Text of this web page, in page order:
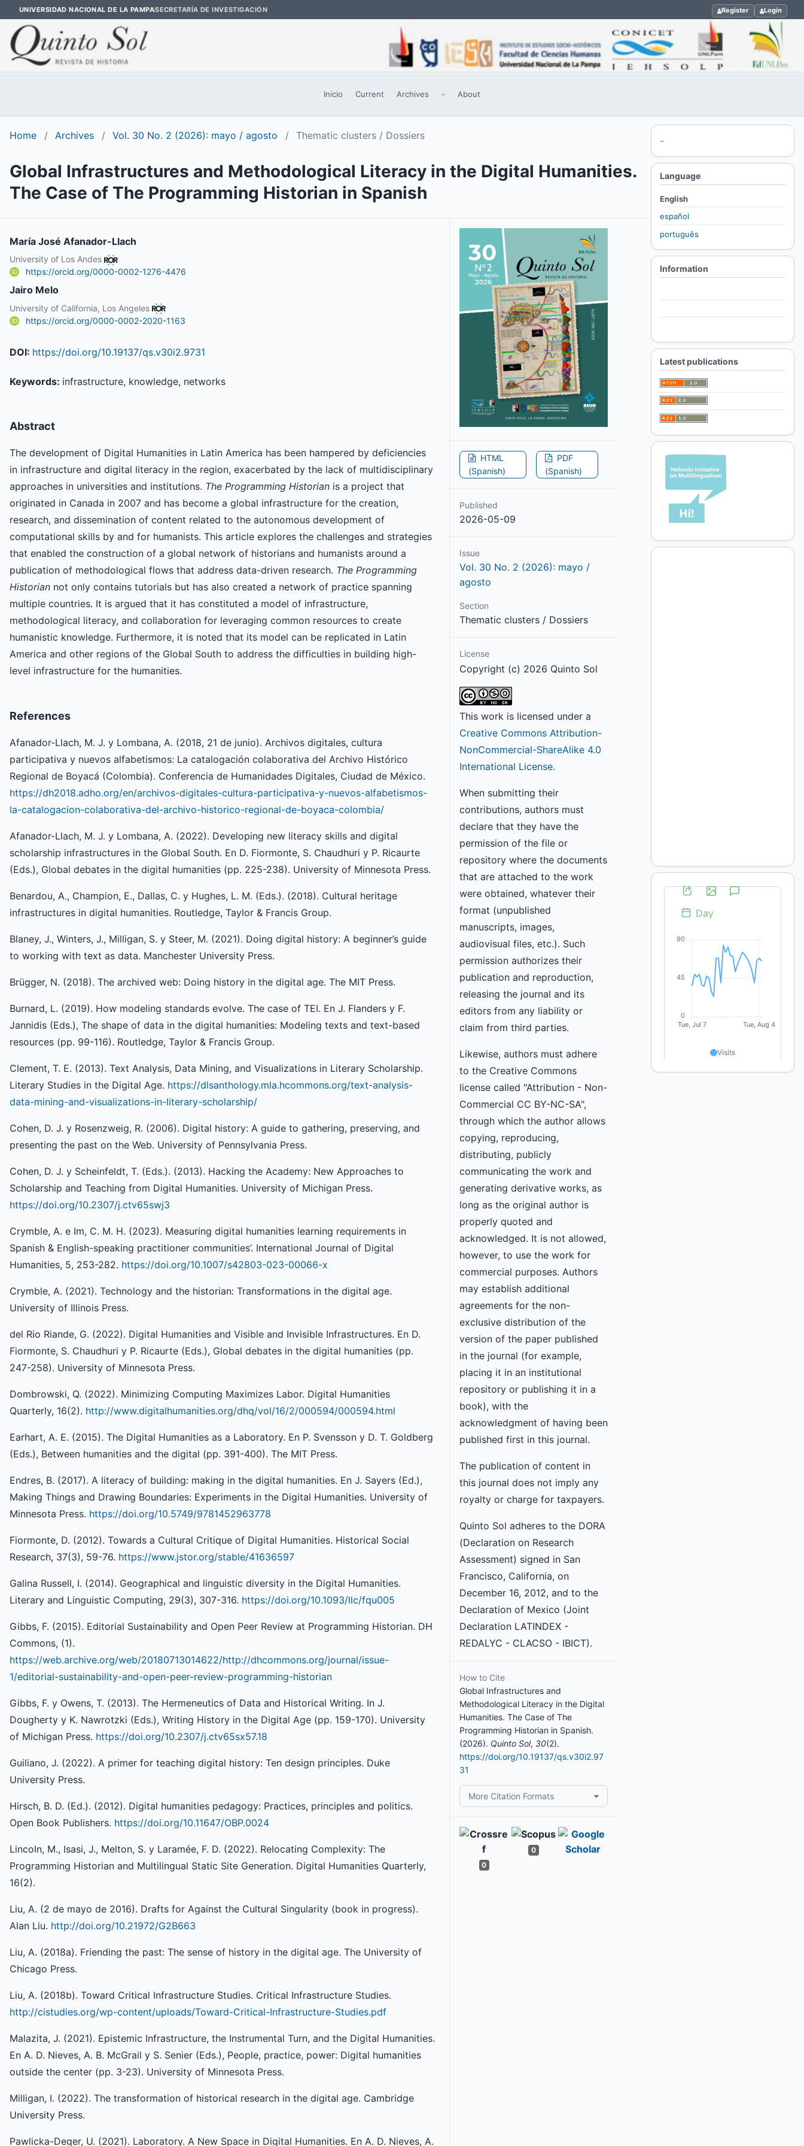
UNIVERSIDAD NACIONAL DE LA PAMPASECRETARÍA DE INVESTIGACIÓN Register Login
Inicio Current Archives - About
Home / Archives / Vol. 30 No. 2 (2026): mayo / agosto / Thematic clusters / Dossiers
Global Infrastructures and Methodological Literacy in the Digital Humanities.
The Case of The Programming Historian in Spanish
María José Afanador-Llach
University of Los Andes
https://orcid.org/0000-0002-1276-4476
Jairo Melo
University of California, Los Angeles
https://orcid.org/0000-0002-2020-1163
DOI: https://doi.org/10.19137/qs.v30i2.9731
Keywords: infrastructure, knowledge, networks
Abstract
The development of Digital Humanities in Latin America has been hampered by deficiencies
in infrastructure and digital literacy in the region, exacerbated by the lack of multidisciplinary
approaches in universities and institutions. The Programming Historian is a project that
originated in Canada in 2007 and has become a global infrastructure for the creation,
research, and dissemination of content related to the autonomous development of
computational skills by and for humanists. This article explores the challenges and strategies
that enabled the construction of a global network of historians and humanists around a
publication of methodological flows that address data-driven research. The Programming
Historian not only contains tutorials but has also created a network of practice spanning
multiple countries. It is argued that it has constituted a model of infrastructure,
methodological literacy, and collaboration for leveraging common resources to create
humanistic knowledge. Furthermore, it is noted that its model can be replicated in Latin
America and other regions of the Global South to address the difficulties in building high-
level infrastructure for the humanities.
References
Afanador-Llach, M. J. y Lombana, A. (2018, 21 de junio). Archivos digitales, cultura
participativa y nuevos alfabetismos: La catalogación colaborativa del Archivo Histórico
Regional de Boyacá (Colombia). Conferencia de Humanidades Digitales, Ciudad de México.
https://dh2018.adho.org/en/archivos-digitales-cultura-participativa-y-nuevos-alfabetismos-
la-catalogacion-colaborativa-del-archivo-historico-regional-de-boyaca-colombia/
Afanador-Llach, M. J. y Lombana, A. (2022). Developing new literacy skills and digital
scholarship infrastructures in the Global South. En D. Fiormonte, S. Chaudhuri y P. Ricaurte
(Eds.), Global debates in the digital humanities (pp. 225-238). University of Minnesota Press.
Benardou, A., Champion, E., Dallas, C. y Hughes, L. M. (Eds.). (2018). Cultural heritage
infrastructures in digital humanities. Routledge, Taylor & Francis Group.
Blaney, J., Winters, J., Milligan, S. y Steer, M. (2021). Doing digital history: A beginner’s guide
to working with text as data. Manchester University Press.
Brügger, N. (2018). The archived web: Doing history in the digital age. The MIT Press.
Burnard, L. (2019). How modeling standards evolve. The case of TEI. En J. Flanders y F.
Jannidis (Eds.), The shape of data in the digital humanities: Modeling texts and text-based
resources (pp. 99-116). Routledge, Taylor & Francis Group.
Clement, T. E. (2013). Text Analysis, Data Mining, and Visualizations in Literary Scholarship.
Literary Studies in the Digital Age. https://dlsanthology.mla.hcommons.org/text-analysis-
data-mining-and-visualizations-in-literary-scholarship/
Cohen, D. J. y Rosenzweig, R. (2006). Digital history: A guide to gathering, preserving, and
presenting the past on the Web. University of Pennsylvania Press.
Cohen, D. J. y Scheinfeldt, T. (Eds.). (2013). Hacking the Academy: New Approaches to
Scholarship and Teaching from Digital Humanities. University of Michigan Press.
https://doi.org/10.2307/j.ctv65swj3
Crymble, A. e Im, C. M. H. (2023). Measuring digital humanities learning requirements in
Spanish & English-speaking practitioner communities’. International Journal of Digital
Humanities, 5, 253-282. https://doi.org/10.1007/s42803-023-00066-x
Crymble, A. (2021). Technology and the historian: Transformations in the digital age.
University of Illinois Press.
del Rio Riande, G. (2022). Digital Humanities and Visible and Invisible Infrastructures. En D.
Fiormonte, S. Chaudhuri y P. Ricaurte (Eds.), Global debates in the digital humanities (pp.
247-258). University of Minnesota Press.
Dombrowski, Q. (2022). Minimizing Computing Maximizes Labor. Digital Humanities
Quarterly, 16(2). http://www.digitalhumanities.org/dhq/vol/16/2/000594/000594.html
Earhart, A. E. (2015). The Digital Humanities as a Laboratory. En P. Svensson y D. T. Goldberg
(Eds.), Between humanities and the digital (pp. 391-400). The MIT Press.
Endres, B. (2017). A literacy of building: making in the digital humanities. En J. Sayers (Ed.),
Making Things and Drawing Boundaries: Experiments in the Digital Humanities. University of
Minnesota Press. https://doi.org/10.5749/9781452963778
Fiormonte, D. (2012). Towards a Cultural Critique of Digital Humanities. Historical Social
Research, 37(3), 59-76. https://www.jstor.org/stable/41636597
Galina Russell, I. (2014). Geographical and linguistic diversity in the Digital Humanities.
Literary and Linguistic Computing, 29(3), 307-316. https://doi.org/10.1093/llc/fqu005
Gibbs, F. (2015). Editorial Sustainability and Open Peer Review at Programming Historian. DH
Commons, (1).
https://web.archive.org/web/20180713014622/http://dhcommons.org/journal/issue-
1/editorial-sustainability-and-open-peer-review-programming-historian
Gibbs, F. y Owens, T. (2013). The Hermeneutics of Data and Historical Writing. In J.
Dougherty y K. Nawrotzki (Eds.), Writing History in the Digital Age (pp. 159-170). University
of Michigan Press. https://doi.org/10.2307/j.ctv65sx57.18
Guiliano, J. (2022). A primer for teaching digital history: Ten design principles. Duke
University Press.
Hirsch, B. D. (Ed.). (2012). Digital humanities pedagogy: Practices, principles and politics.
Open Book Publishers. https://doi.org/10.11647/OBP.0024
Lincoln, M., Isasi, J., Melton, S. y Laramée, F. D. (2022). Relocating Complexity: The
Programming Historian and Multilingual Static Site Generation. Digital Humanities Quarterly,
16(2).
Liu, A. (2 de mayo de 2016). Drafts for Against the Cultural Singularity (book in progress).
Alan Liu. http://doi.org/10.21972/G2B663
Liu, A. (2018a). Friending the past: The sense of history in the digital age. The University of
Chicago Press.
Liu, A. (2018b). Toward Critical Infrastructure Studies. Critical Infrastructure Studies.
http://cistudies.org/wp-content/uploads/Toward-Critical-Infrastructure-Studies.pdf
Malazita, J. (2021). Epistemic Infrastructure, the Instrumental Turn, and the Digital Humanities.
En A. D. Nieves, A. B. McGrail y S. Senier (Eds.), People, practice, power: Digital humanities
outside the center (pp. 3-23). University of Minnesota Press.
Milligan, I. (2022). The transformation of historical research in the digital age. Cambridge
University Press.
Pawlicka-Deger, U. (2021). Laboratory. A New Space in Digital Humanities. En A. D. Nieves, A.
HTML
(Spanish)
PDF
(Spanish)
Published
2026-05-09
Issue
Vol. 30 No. 2 (2026): mayo /
agosto
Section
Thematic clusters / Dossiers
License
Copyright (c) 2026 Quinto Sol
This work is licensed under a
Creative Commons Attribution-
NonCommercial-ShareAlike 4.0
International License.
When submitting their
contributions, authors must
declare that they have the
permission of the file or
repository where the documents
that are attached to the work
were obtained, whatever their
format (unpublished
manuscripts, images,
audiovisual files, etc.). Such
permission authorizes their
publication and reproduction,
releasing the journal and its
editors from any liability or
claim from third parties.
Likewise, authors must adhere
to the Creative Commons
license called "Attribution - Non-
Commercial CC BY-NC-SA",
through which the author allows
copying, reproducing,
distributing, publicly
communicating the work and
generating derivative works, as
long as the original author is
properly quoted and
acknowledged. It is not allowed,
however, to use the work for
commercial purposes. Authors
may establish additional
agreements for the non-
exclusive distribution of the
version of the paper published
in the journal (for example,
placing it in an institutional
repository or publishing it in a
book), with the
acknowledgment of having been
published first in this journal.
The publication of content in
this journal does not imply any
royalty or charge for taxpayers.
Quinto Sol adheres to the DORA
(Declaration on Research
Assessment) signed in San
Francisco, California, on
December 16, 2012, and to the
Declaration of Mexico (Joint
Declaration LATINDEX -
REDALYC - CLACSO - IBICT).
How to Cite
Global Infrastructures and
Methodological Literacy in the Digital
Humanities. The Case of The
Programming Historian in Spanish.
(2026). Quinto Sol, 30(2).
https://doi.org/10.19137/qs.v30i2.97
31
More Citation Formats
0
0
-
Language
English
español
português
Information
Latest publications